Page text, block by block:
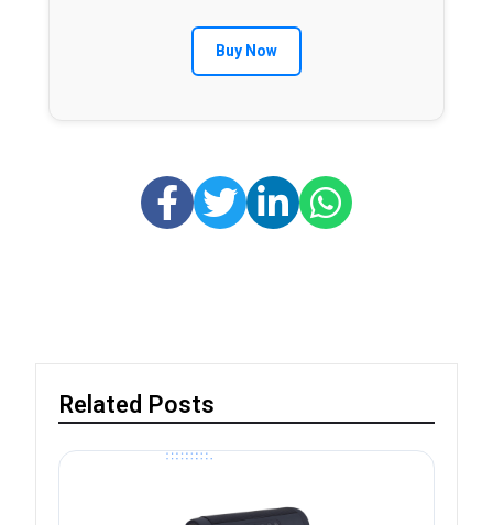
Buy Now
Related Posts